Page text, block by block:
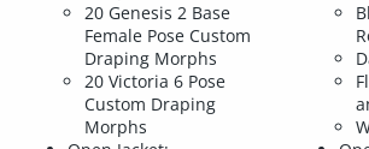
20 Genesis 2 Base
Female Pose Custom
Draping Morphs
20 Victoria 6 Pose
Custom Draping
Morphs